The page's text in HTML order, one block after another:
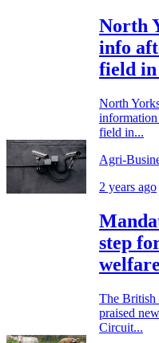
North
info
field
North
information
field in...
Agri-
2 years ago
step
The British
praised
Circuit...